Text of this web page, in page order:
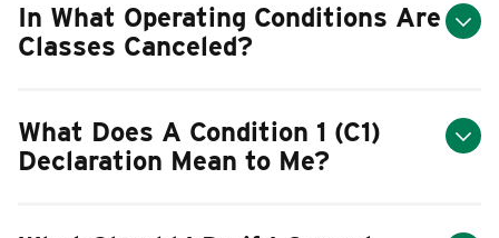
In What Operating Conditions Are
Classes Canceled?
What Does A Condition 1 (C1)
Declaration Mean to Me?